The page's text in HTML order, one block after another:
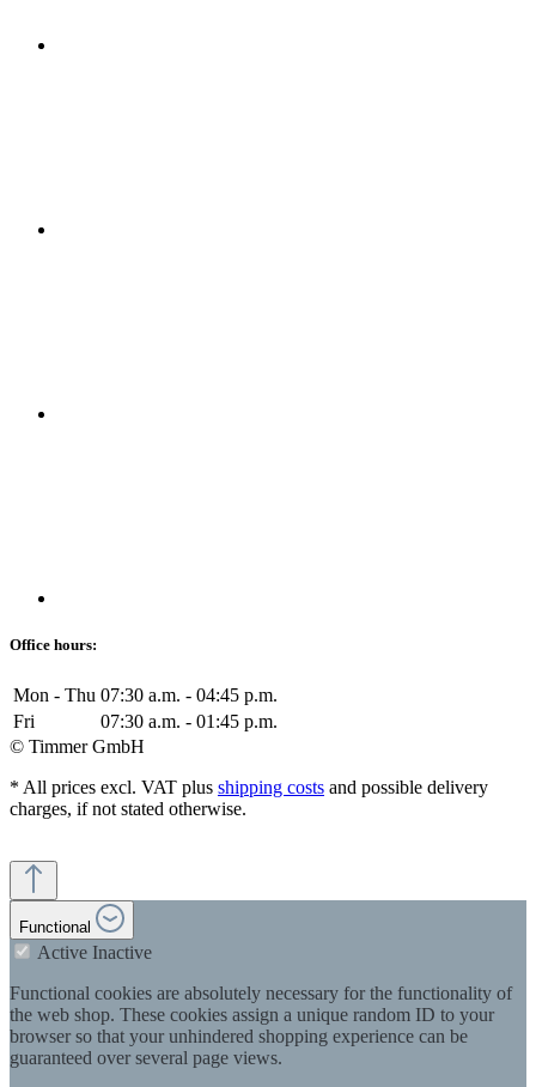
Office hours:
Mon - Thu 07:30 a.m. - 04:45 p.m.
Fri
07:30 a.m. - 01:45 p.m.
© Timmer GmbH
* All prices excl. VAT plus shipping costs and possible delivery
charges, if not stated otherwise.
Functional
Active Inactive
Functional cookies are absolutely necessary for the functionality of
the web shop. These cookies assign a unique random ID to your
browser so that your unhindered shopping experience can be
guaranteed over several page views.